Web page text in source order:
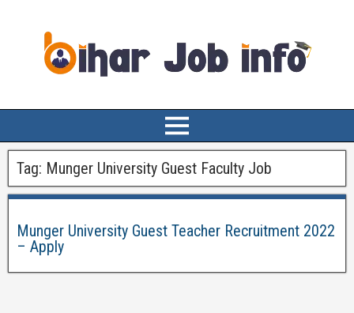
Tag: Munger University Guest Faculty Job
Munger University Guest Teacher Recruitment 2022
– Apply